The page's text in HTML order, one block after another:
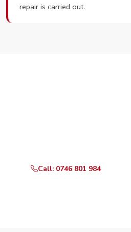
repair is carried out.
Call: 0746 801 984